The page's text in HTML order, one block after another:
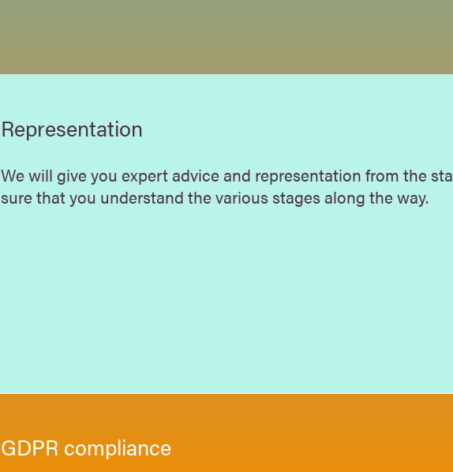
Representation
We will give you expert advice and representation from the
sure that you understand the various stages along the way.
GDPR compliance